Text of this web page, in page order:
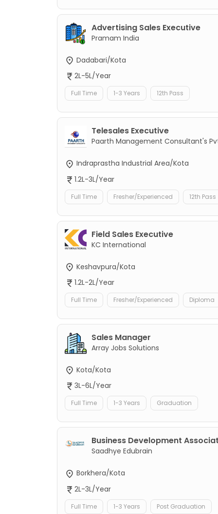
Advertising Sales Executive
Pramam India
Dadabari/Kota
2L-5L/Year
Full Time 1-3 Years 12th Pass
Telesales Executive
Paarth Management Consultant's
Indraprastha Industrial Area/Kota
1.2L-3L/Year
Full Time Fresher/Experienced 12th Pass
Field Sales Executive
KC International
Keshavpura/Kota
1.2L-2L/Year
Full Time Fresher/Experienced Diploma
Sales Manager
Array Jobs Solutions
Kota/Kota
3L-6L/Year
Full Time 1-3 Years Graduation
Business Development
Saadhye Edubrain
Borkhera/Kota
2L-3L/Year
Full Time 1-3 Years Post Graduation